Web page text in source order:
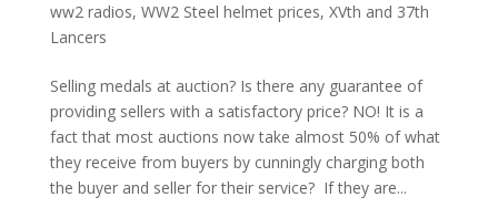
ww2 radios, WW2 Steel helmet prices, XVth and 37th
Lancers
Selling medals at auction? Is there any guarantee of
providing sellers with a satisfactory price? NO! It is a
fact that most auctions now take almost 50% of what
they receive from buyers by cunningly charging both
the buyer and seller for their service? If they are...